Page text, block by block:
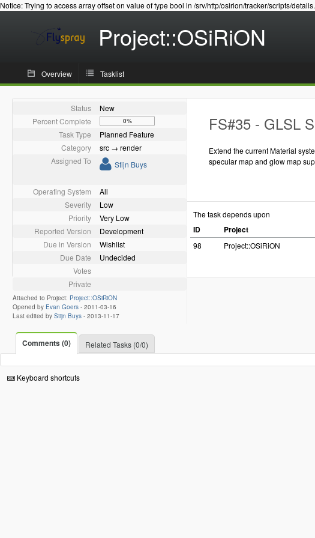
Notice: Trying to access array offset on value of type bool in /srv/http/osirion/tracker/scripts/
Project::OSiRiON
Overview Tasklist
Status
New
Percent Complete
0%
Task Type
Planned Feature
Category
src → render
Assigned To
Stijn Buys
Operating System
All
Severity
Low
Priority
Very Low
Reported Version
Development
Due in Version
Wishlist
Due Date
Undecided
Votes
Private
Attached to Project: Project::OSiRiON
Opened by Evan Goers - 2011-03-16
Last edited by Stijn Buys - 2013-11-17
FS#35 - GLSL
Extend the current Material
specular map and glow map
The task depends upon
ID Project
98 Project::OSiRiON
Comments (0) Related Tasks (0/0)
Keyboard shortcuts